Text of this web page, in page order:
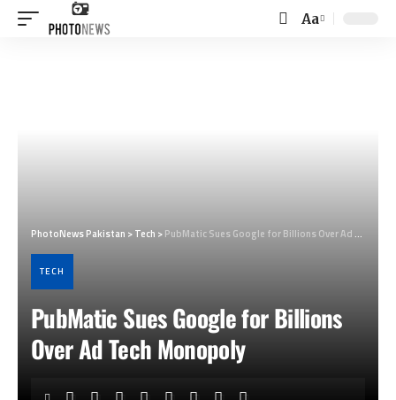
Font
Aa
PhotoNews Pakistan >Tech >PubMatic Sues Google for Billions Over Ad Tech Monopoly
TECH
PubMatic Sues Google for Billions
Over Ad Tech Monopoly